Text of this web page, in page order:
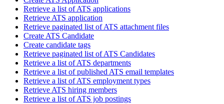
Retrieve a list of ATS applications
Retrieve ATS application
Retrieve paginated list of ATS attachment files
Create ATS Candidate
Create candidate tags
Retrieve paginated list of ATS Candidates
Retrieve a list of ATS departments
Retrieve a list of published ATS email templates
Retrieve a list of ATS employment types
Retrieve ATS hiring members
Retrieve a list of ATS job postings